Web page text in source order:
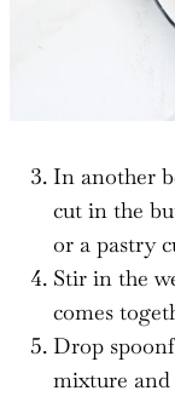
In another
cut in the
or a pastry
Stir in the
comes
Drop
mixture